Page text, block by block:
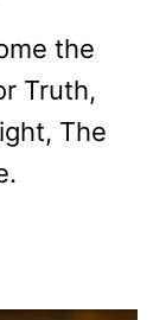
the
Truth,
The